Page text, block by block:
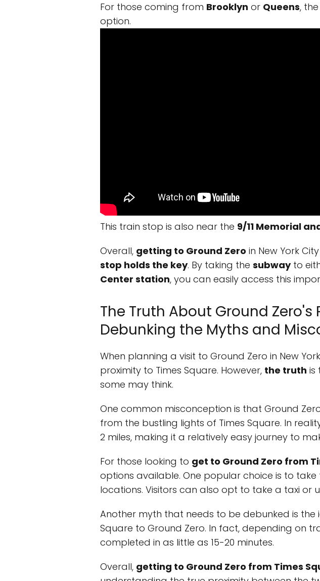
For those coming from Brooklyn or Queens, the
option.
This train stop is also near the 9/11 Memorial
Overall, getting to Ground Zero in New York
stop holds the key. By taking the subwayto
Center station, you can easily access this
The Truth About Ground
Debunking the Myths and
When planning a visit to Ground Zero in New
proximity to Times Square. However, the truth is
some may think.
One common misconception is that Ground
from the bustling lights of Times Square. In
2 miles, making it a relatively easy journey to
For those looking to get to Ground Zero from
options available. One popular choice is to
locations. Visitors can also opt to take a taxi or
Another myth that needs to be debunked is
Square to Ground Zero. In fact, depending on
completed in as little as 15-20 minutes.
Overall, getting to Ground Zero from Times